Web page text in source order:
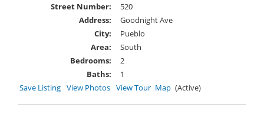
Street Number:
520
Address:
Goodnight Ave
City:
Pueblo
Area:
South
Bedrooms:
2
Baths:
1
Save Listing View Photos View Tour Map (Active)